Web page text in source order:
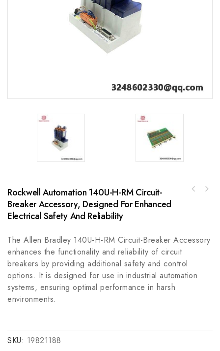
Rockwell Automation 140U-H-RM Circuit-
Breaker Accessory, Designed For Enhanced
Electrical Safety And Reliability
The Allen Bradley 140U-H-RM Circuit-Breaker Accessory
enhances the functionality and reliability of circuit
breakers by providing additional safety and control
options. It is designed for use in industrial automation
systems, ensuring optimal performance in harsh
environments.
SKU: 19821188